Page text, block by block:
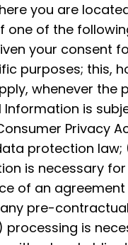
you are
one of the
your consent
purposes; this,
whenever the
Information is
Privacy
protection law;
is necessary
of an agreement
pre-
processing is